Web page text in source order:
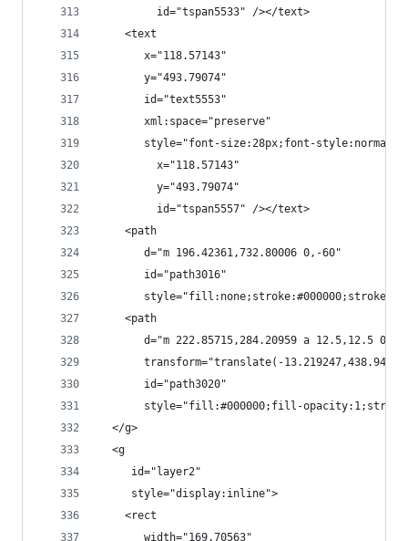
         id="tspan5533" /></text>
    <text
       x="118.57143"
       y="493.79074"
       id="text5553"
       xml:space="preserve"
style="font-size:28px;font-
         x="118.57143"
         y="493.79074"
         id="tspan5557" /></text>
    <path
       d="m 196.42361,732.80006 0,-60"
       id="path3016"
style="fill:none;stroke:#000000;stroke-
    <path
d="m 222.85715,284.20959 a 12.5,12.5 0 1
transform="translate(-
       id="path3020"
style="fill:#000000;fill-
  </g>
  <g
     id="layer2"
     style="display:inline">
    <rect
       width="169.70563"